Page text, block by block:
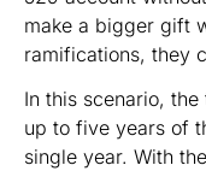
make a bigger gift
ramifications, they
In this scenario,
up to five years of
single year. With